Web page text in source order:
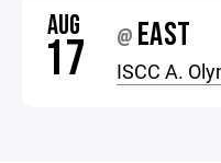
AUG
17 @ EAST
ISCC A.